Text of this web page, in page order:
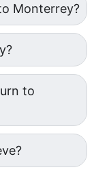
Monterrey?
to